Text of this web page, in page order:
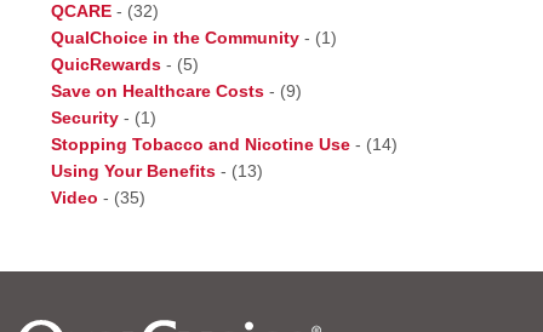
QCARE - (32)
QualChoice in the Community - (1)
QuicRewards - (5)
Save on Healthcare Costs - (9)
Security - (1)
Stopping Tobacco and Nicotine Use - (14)
Using Your Benefits - (13)
Video - (35)